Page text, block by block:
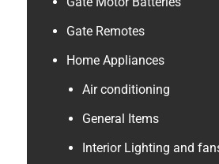
Gate Remotes
Home Appliances
Air conditioning
General Items
Interior Lighting and